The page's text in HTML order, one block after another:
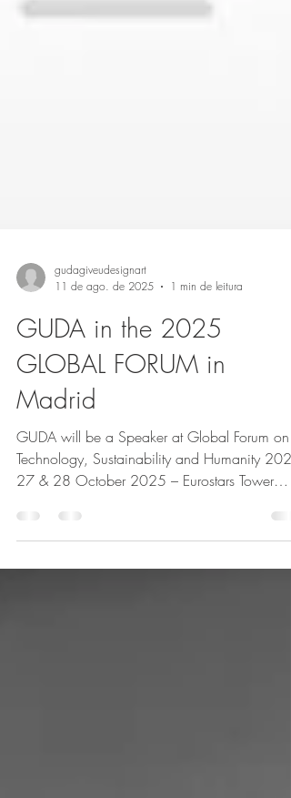
11 de ago. de 2025
1 min de leitura
GUDA in the 2025
GLOBAL FORUM in
Madrid
GUDA will be a Speaker at Global Forum on
27 & 28 October 2025 – Eurostars Tower
Madrid, Spain